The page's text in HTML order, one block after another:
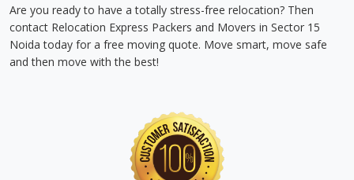
Are you ready to have a totally stress-free relocation? Then
contact Relocation Express Packers and Movers in Sector 15
Noida today for a free moving quote. Move smart, move safe
and then move with the best!